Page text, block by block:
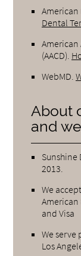
American
Dental
American
(AACD)
WebMD .
About
and
Sunshine
2013.
We
American
and Visa
We
Los